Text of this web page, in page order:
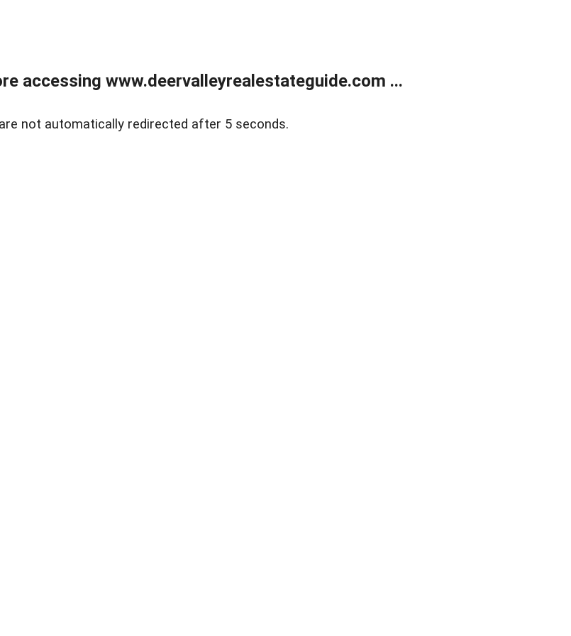
accessing www.deervalleyrealestateguide.com ...
not automatically redirected after 5 seconds.